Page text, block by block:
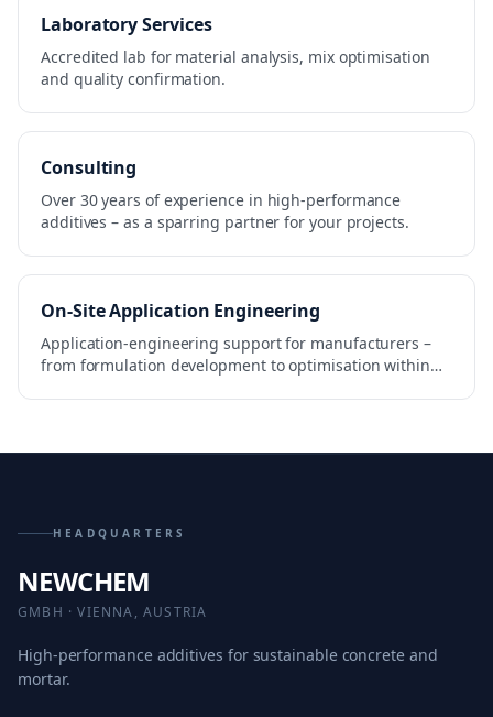
Laboratory Services
Accredited lab for material analysis, mix optimisation
and quality confirmation.
Consulting
Over 30 years of experience in high-performance
additives – as a sparring partner for your projects.
On-Site Application Engineering
Application-engineering support for manufacturers –
from formulation development to optimisation within
HEADQUARTERS
NEWCHEM
GMBH · VIENNA, AUSTRIA
High-performance additives for sustainable concrete and
mortar.